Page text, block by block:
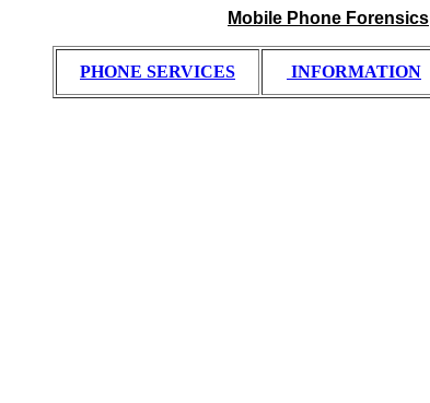
Mobile Phone Forensics
PHONE SERVICES INFORMATION